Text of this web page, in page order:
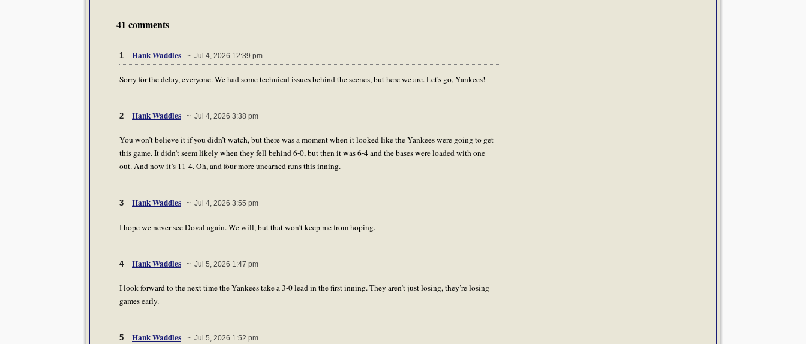
41 comments
1 Hank Waddles ~ Jul 4, 2026 12:39 pm
Sorry for the delay, everyone. We had some technical issues behind the scenes, but here we are. Let's go, Yankees!
2 Hank Waddles ~ Jul 4, 2026 3:38 pm
You won’t believe it if you didn’t watch, but there was a moment when it looked like the Yankees were going to get
this game. It didn’t seem likely when they fell behind 6-0, but then it was 6-4 and the bases were loaded with one
out. And now it’s 11-4. Oh, and four more unearned runs this inning.
3 Hank Waddles ~ Jul 4, 2026 3:55 pm
I hope we never see Doval again. We will, but that won’t keep me from hoping.
4 Hank Waddles ~ Jul 5, 2026 1:47 pm
I look forward to the next time the Yankees take a 3-0 lead in the first inning. They aren’t just losing, they’re losing
games early.
5 Hank Waddles ~ Jul 5, 2026 1:52 pm